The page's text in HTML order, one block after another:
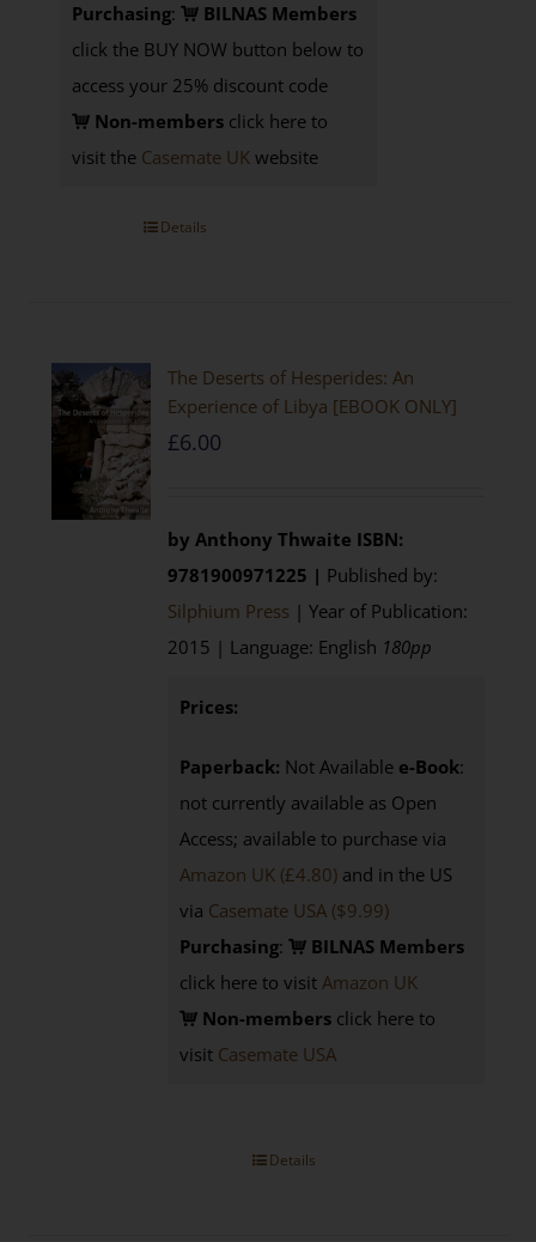
Purchasing:
BILNAS Members
click the BUY NOW button below to
access your 25% discount code
Non-membersclick here to
visit the Casemate UKwebsite
Details
The Deserts of Hesperides: An
Experience of Libya [EBOOK ONLY]
£6.00
by Anthony Thwaite ISBN:
9781900971225 | Published by:
Silphium Press | Year of Publication:
2015 | Language: English 180pp
Prices:
Paperback: Not Available e-Book:
not currently available as Open
Access; available to purchase via
Amazon UK (£4.80) and in the US
via Casemate USA ($9.99)
Purchasing:
BILNAS Members
click here to visitAmazon UK
Non-members click here to
visit Casemate USA
Details